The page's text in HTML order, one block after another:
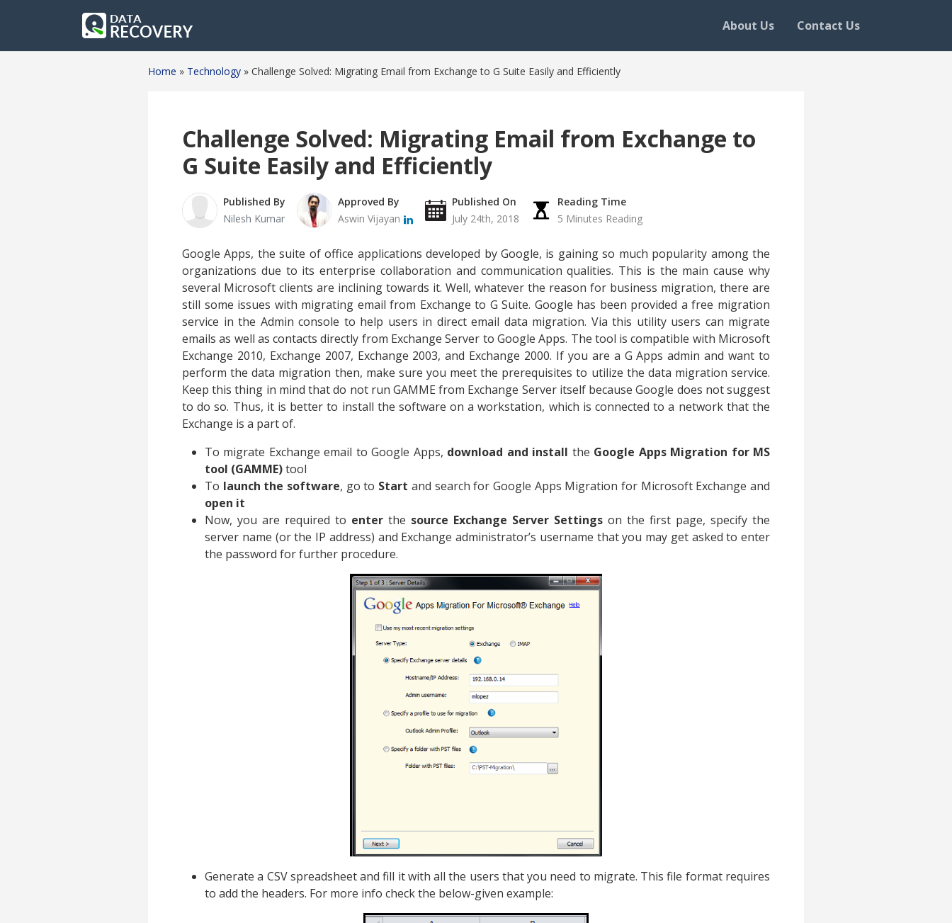
About Us Contact Us
Home » Technology » Challenge Solved: Migrating Email from Exchange to G Suite Easily and Efficiently
Challenge Solved: Migrating Email from Exchange to
G Suite Easily and Efficiently
Published By
Nilesh Kumar
Approved By
Aswin Vijayan
Published On
July 24th, 2018
Reading Time
5 Minutes Reading
Google Apps, the suite of office applications developed by Google, is gaining so much popularity among the
organizations due to its enterprise collaboration and communication qualities. This is the main cause why
several Microsoft clients are inclining towards it. Well, whatever the reason for business migration, there are
still some issues with migrating email from Exchange to G Suite. Google has been provided a free migration
service in the Admin console to help users in direct email data migration. Via this utility users can migrate
emails as well as contacts directly from Exchange Server to Google Apps. The tool is compatible with Microsoft
Exchange 2010, Exchange 2007, Exchange 2003, and Exchange 2000. If you are a G Apps admin and want to
perform the data migration then, make sure you meet the prerequisites to utilize the data migration service.
Keep this thing in mind that do not run GAMME from Exchange Server itself because Google does not suggest
to do so. Thus, it is better to install the software on a workstation, which is connected to a network that the
Exchange is a part of.
To migrate Exchange email to Google Apps, download and install the Google Apps Migration for MS
tool (GAMME)tool
To launch the software, go to Start and search for Google Apps Migration for Microsoft Exchange and
open it
Now, you are required to enter the source Exchange Server Settings on the first page, specify the
server name (or the IP address) and Exchange administrator’s username that you may get asked to enter
the password for further procedure.
Generate a CSV spreadsheet and fill it with all the users that you need to migrate. This file format requires
to add the headers. For more info check the below-given example: